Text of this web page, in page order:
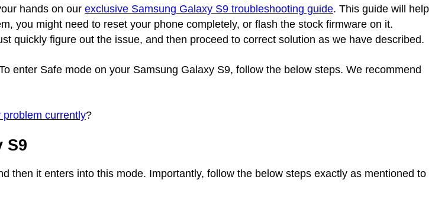
hands on our exclusive Samsung Galaxy S9 troubleshooting guide. This guide will help
you might need to reset your phone completely, or flash the stock firmware on it.
quickly figure out the issue, and then proceed to correct solution as we have described.
enter Safe mode on your Samsung Galaxy S9, follow the below steps. We recommend
problem currently?
S9
then it enters into this mode. Importantly, follow the below steps exactly as mentioned to